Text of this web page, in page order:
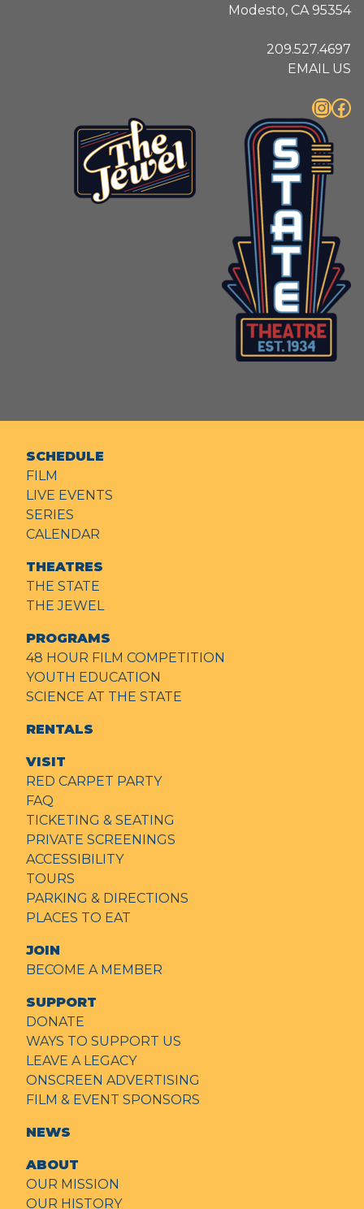
Modesto, CA 95354
209.527.4697
EMAIL US
InstagramFacebook
SCHEDULE
FILM
LIVE EVENTS
SERIES
CALENDAR
THEATRES
THE STATE
THE JEWEL
PROGRAMS
48 HOUR FILM COMPETITION
YOUTH EDUCATION
SCIENCE AT THE STATE
RENTALS
VISIT
RED CARPET PARTY
FAQ
TICKETING & SEATING
PRIVATE SCREENINGS
ACCESSIBILITY
TOURS
PARKING & DIRECTIONS
PLACES TO EAT
JOIN
BECOME A MEMBER
SUPPORT
DONATE
WAYS TO SUPPORT US
LEAVE A LEGACY
ONSCREEN ADVERTISING
FILM & EVENT SPONSORS
NEWS
ABOUT
OUR MISSION
OUR HISTORY